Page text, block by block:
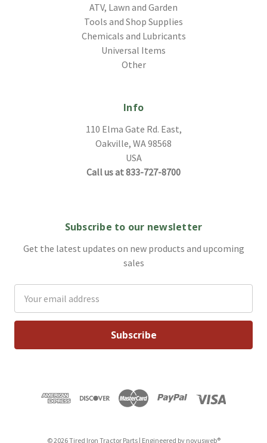
ATV, Lawn and Garden
Tools and Shop Supplies
Chemicals and Lubricants
Universal Items
Other
Info
110 Elma Gate Rd. East,
Oakville, WA 98568
USA
Call us at 833-727-8700
Subscribe to our newsletter
Get the latest updates on new products and upcoming
sales
Address
© 2026 Tired Iron Tractor Parts | Engineered by novusweb®